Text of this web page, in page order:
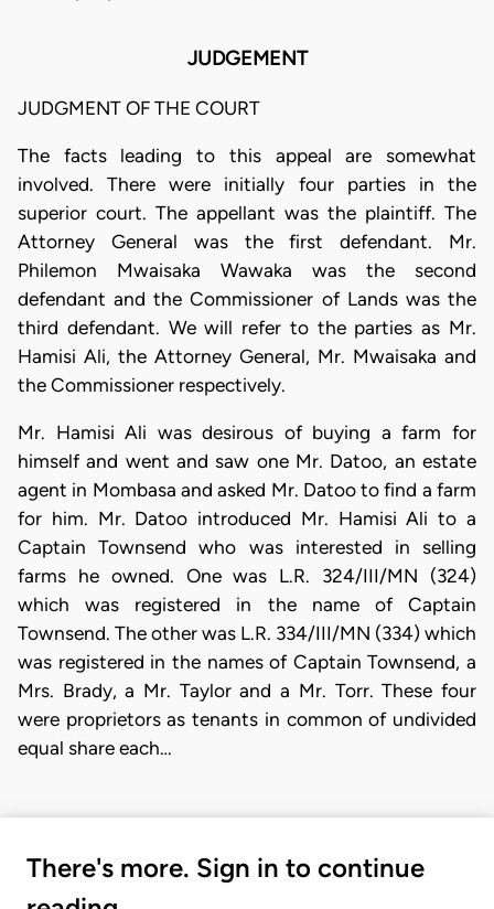
JUDGEMENT
JUDGMENT OF THE COURT
The facts leading to this appeal are somewhat
involved. There were initially four parties in the
superior court. The appellant was the plaintiff. The
Attorney General was the first defendant. Mr.
Philemon Mwaisaka Wawaka was the second
defendant and the Commissioner of Lands was the
third defendant. We will refer to the parties as Mr.
Hamisi Ali, the Attorney General, Mr. Mwaisaka and
the Commissioner respectively.
Mr. Hamisi Ali was desirous of buying a farm for
himself and went and saw one Mr. Datoo, an estate
agent in Mombasa and asked Mr. Datoo to find a farm
for him. Mr. Datoo introduced Mr. Hamisi Ali to a
Captain Townsend who was interested in selling
farms he owned. One was L.R. 324/III/MN (324)
which was registered in the name of Captain
Townsend. The other was L.R. 334/III/MN (334) which
was registered in the names of Captain Townsend, a
Mrs. Brady, a Mr. Taylor and a Mr. Torr. These four
were proprietors as tenants in common of undivided
equal share each…
There's more. Sign in to continue